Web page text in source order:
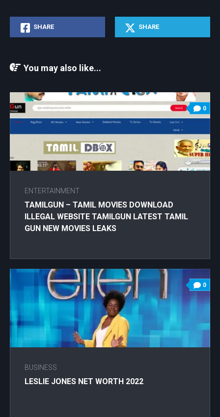
SHARE SHARE
You may also like...
0
ENTERTAINMENT
TAMILGUN – TAMIL MOVIES DOWNLOAD
ILLEGAL WEBSITE TAMILGUN LATEST TAMIL
GUN NEW MOVIES LEAKS
0
BUSINESS
LESLIE JONES NET WORTH 2022